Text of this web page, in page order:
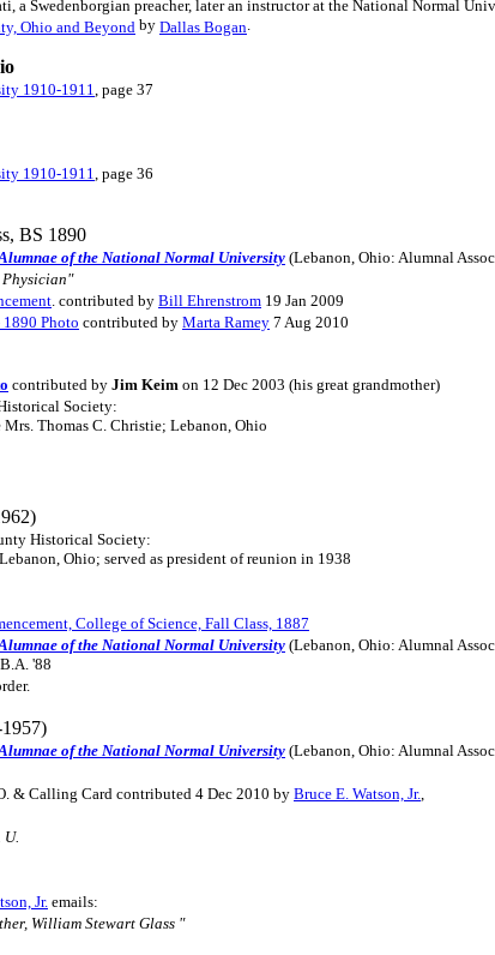
a Swedenborgian preacher, later an instructor at the National Normal
Ohio and Beyond by Dallas Bogan.
1910-1911 , page 37
1910-1911 , page 36
BS 1890
of the National Normal University(Lebanon, Ohio: Alumnal
Physician"
. contributed by Bill Ehrenstrom 19 Jan 2009
Photo contributed by Marta Ramey 7 Aug 2010
contributed by Jim Keim on 12 Dec 2003 (his great grandmother)
Society:
Mrs. Thomas C. Christie; Lebanon, Ohio
Historical Society:
Ohio; served as president of reunion in 1938
College of Science, Fall Class, 1887
of the National Normal University(Lebanon, Ohio: Alumnal
'88
of the National Normal University(Lebanon, Ohio: Alumnal
& Calling Card contributed 4 Dec 2010 by Bruce E. Watson, Jr.
Jr. emails:
William Stewart Glass "